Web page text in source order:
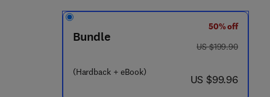
2 - 8 0 1 7 4 0 - 1
Bundle
(Hardback + eBook)
50% off
was US $199.90
US $199.90
now US $99.96
US $99.96